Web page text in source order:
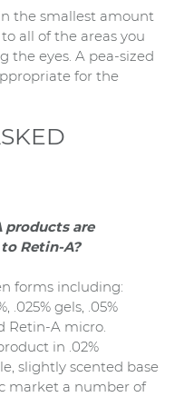
the smallest amount
all of the areas you
the eyes. A pea-sized
for the
products are
Retin-A?
forms including:
.025% gels, .05%
Retin-A micro.
in .02%
slightly scented base
market a number of